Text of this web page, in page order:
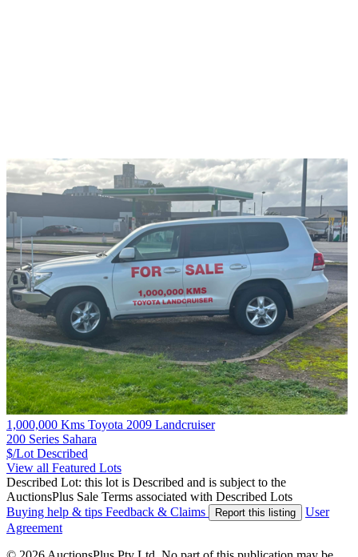
1,000,000 Kms Toyota 2009 Landcruiser
200 Series Sahara
$/Lot Described
View all Featured Lots
Described Lot: this lot is Described and is subject to the
AuctionsPlus Sale Terms associated with Described Lots
Buying help & tips Feedback & Claims Report this listing
User
Agreement